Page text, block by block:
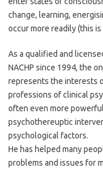
change, learning,
occur more readily (this
As a qualified and
NACHP since 1994, the
represents the interests
professions of clinical
often even more
psychothereuptic
psychological factors.
He has helped many
problems and issues for